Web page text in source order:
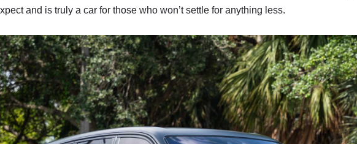
and is truly a car for those who won’t settle for anything less.